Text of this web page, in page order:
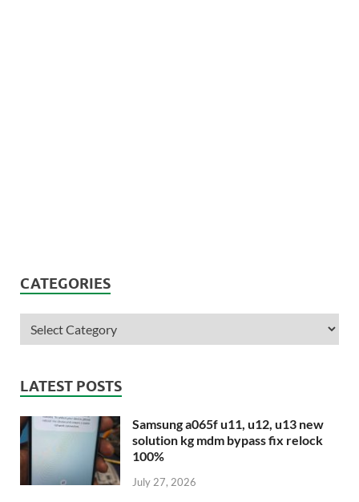
CATEGORIES
LATEST POSTS
Samsung a065f u11, u12, u13 new
solution kg mdm bypass fix relock
100%
July 27, 2026